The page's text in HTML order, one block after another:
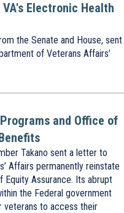
Electronic Health
the Senate and House, sent
of Veterans Affairs’
and Office of
Takano sent a letter to
Affairs permanently reinstate
Equity Assurance. Its abrupt
the Federal government
veterans to access their